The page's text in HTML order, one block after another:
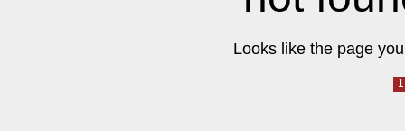
Looks like the page